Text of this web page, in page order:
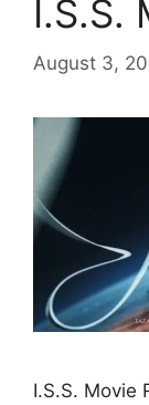
I.S.S.
August 3,
I.S.S. Movie